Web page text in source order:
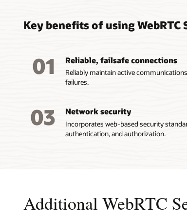
Key benefits of using WebRTC
01 Reliable, failsafe connections
Reliably maintain active
failures.
03 Network security
Incorporates web-based security
authentication, and authorization.
Additional WebRTC